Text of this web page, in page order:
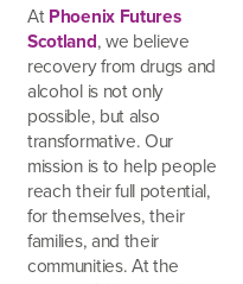
AtPhoenix Futures
Scotland, we believe
recovery from drugs and
alcohol is not only
possible, but also
transformative. Our
mission is to help people
reach their full potential,
for themselves, their
families, and their
communities. At the